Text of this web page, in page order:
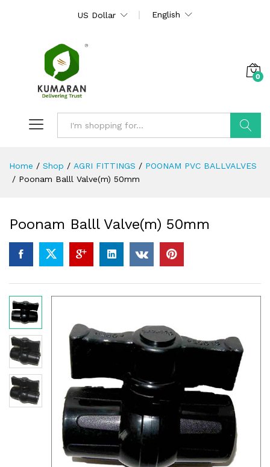
US Dollar English
0
Home / Shop / AGRI FITTINGS / POONAM PVC BALLVALVES
/ Poonam Balll Valve(m) 50mm
Poonam Balll Valve(m) 50mm